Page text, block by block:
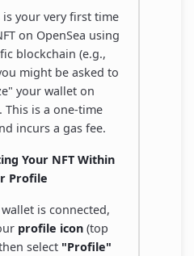
your very first time
on OpenSea using
blockchain (e.g.,
might be asked to
your wallet on
This is a one-time
incurs a gas fee.
Your NFT Within
Profile
is connected,
profile icon(top
select "Profile"